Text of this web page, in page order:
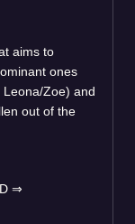
aims to
ones
Leona/Zoe) and
out of the
⇒